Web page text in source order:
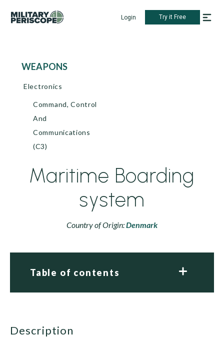
Login Try it Free
WEAPONS
Electronics
Command, Control
And
Communications
(C3)
Maritime Boarding
system
Country of Origin:Denmark
Table of contents
description